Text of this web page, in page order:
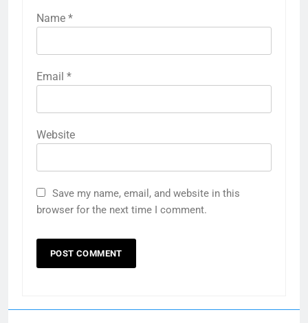
Name *
Email *
Website
Save my name, email, and website in this
browser for the next time I comment.